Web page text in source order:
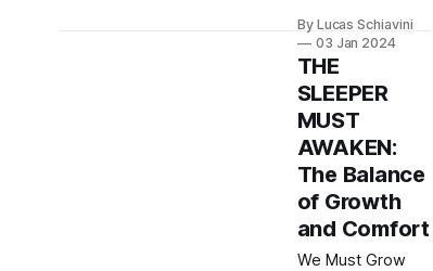
General
Knowledge * You
don't code for
yourself, you
code for future
developers that
don't live inside
your head. Write
Clean Code. *
Automate manual
tasks when
By Lucas Schiavini
03 Jan 2024
THE
SLEEPER
MUST
AWAKEN:
The Balance
of Growth
and Comfort
We Must Grow